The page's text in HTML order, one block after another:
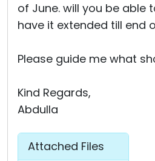
of June. will you be able
have it extended till end
Please guide me what
Kind Regards,
Abdulla
Attached Files